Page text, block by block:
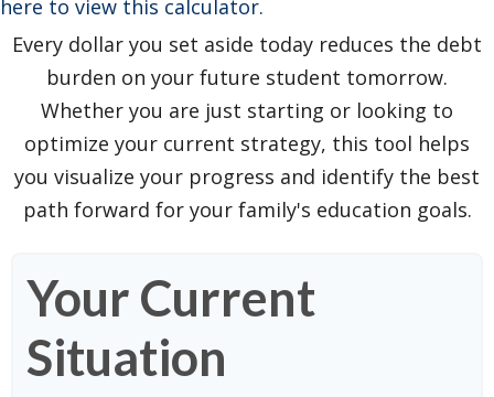
here to view this calculator.
Every dollar you set aside today reduces the debt
burden on your future student tomorrow.
Whether you are just starting or looking to
optimize your current strategy, this tool helps
you visualize your progress and identify the best
path forward for your family's education goals.
Your Current
Situation